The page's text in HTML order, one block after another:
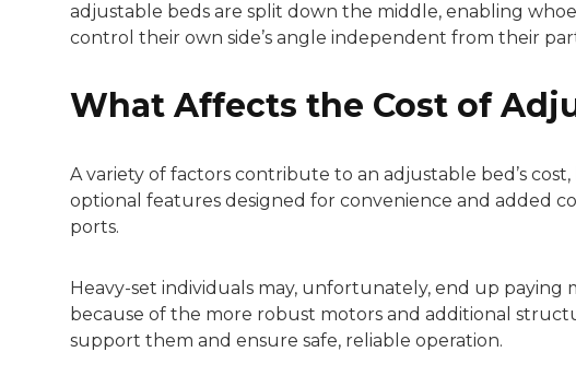
adjustable beds are split down the middle, enabling
control their own side’s angle independent from their
What Affects the Cost of
A variety of factors contribute to an adjustable bed’s
optional features designed for convenience and added
ports.
Heavy-set individuals may, unfortunately, end up
because of the more robust motors and additional
support them and ensure safe, reliable operation.